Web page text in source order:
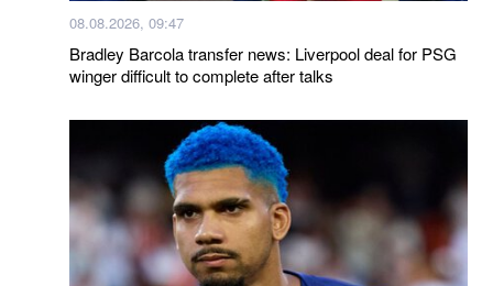
08.08.2026, 09:47
Bradley Barcola transfer news: Liverpool deal for PSG
winger difficult to complete after talks